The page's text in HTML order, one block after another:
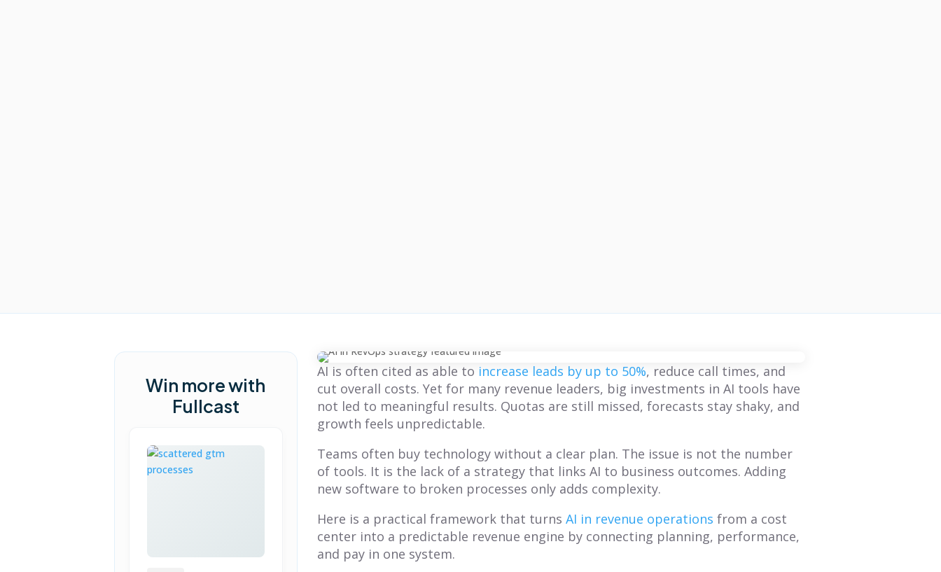
Win more with
Fullcast
AI is often cited as able to increase leads by up to 50%, reduce call times, and
cut overall costs. Yet for many revenue leaders, big investments in AI tools have
not led to meaningful results. Quotas are still missed, forecasts stay shaky, and
growth feels unpredictable.
Teams often buy technology without a clear plan. The issue is not the number
of tools. It is the lack of a strategy that links AI to business outcomes. Adding
new software to broken processes only adds complexity.
Here is a practical framework that turnsAI in revenue operations from a cost
center into a predictable revenue engine by connecting planning, performance,
and pay in one system.